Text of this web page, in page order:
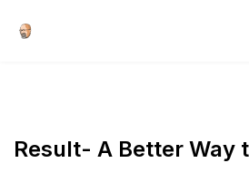
Result- A Better Way